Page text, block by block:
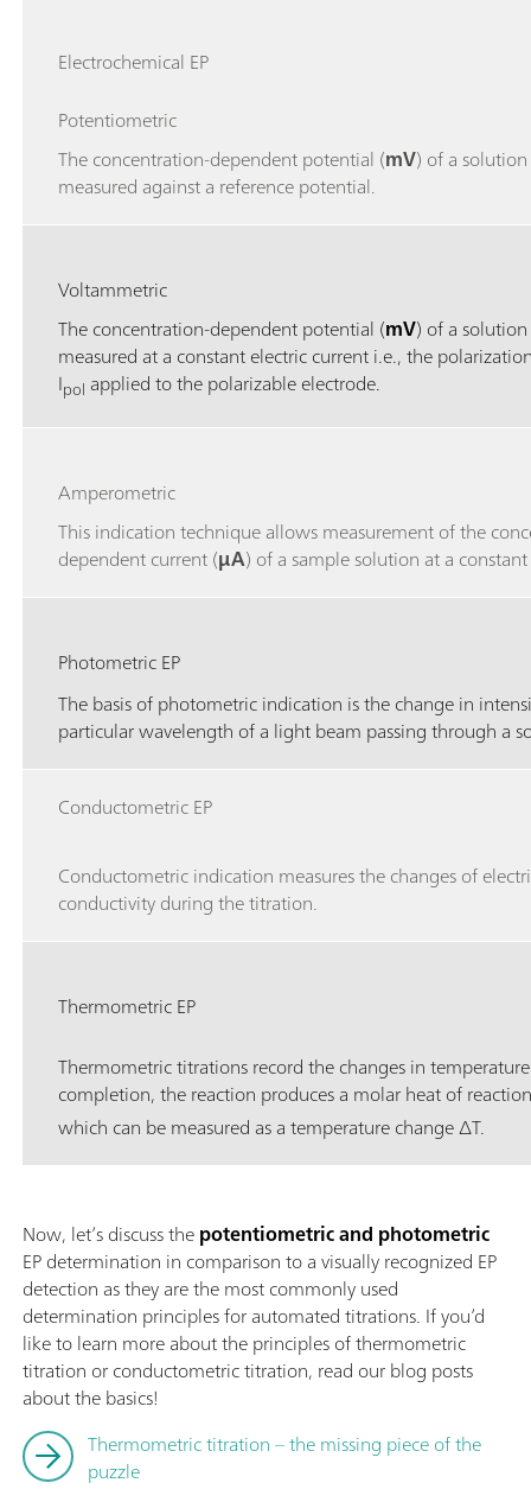
Electrochemical EP
Potentiometric
The concentration-dependent potential (mV) of a
measured against a reference potential.
Voltammetric
The concentration-dependent potential (mV) of a
measured at a constant electric current i.e., the
Ipol applied to the polarizable electrode.
Amperometric
This indication technique allows measurement of the
dependent current (μA) of a sample solution at a
Photometric EP
The basis of photometric indication is the change in
particular wavelength of a light beam passing through a
Conductometric EP
Conductometric indication measures the changes of
conductivity during the titration.
Thermometric EP
Thermometric titrations record the changes in
completion, the reaction produces a molar heat of
which can be measured as a temperature change ∆T.
Now, let’s discuss thepotentiometric and photometric
EP determination in comparison to a visually recognized EP
detection as they are the most commonly used
determination principles for automated titrations. If you’d
like to learn more about the principles of thermometric
titration or conductometric titration, read our blog posts
about the basics!
Thermometric titration – the missing piece of the
puzzle